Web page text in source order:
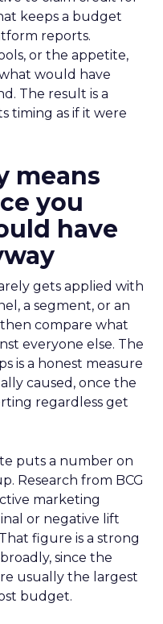
keeps a budget
reports.
or the appetite,
would have
The result is a
timing as if it were
means
you
have
gets applied with
a segment, or an
compare what
everyone else. The
is a honest measure
caused, once the
regardless get
puts a number on
Research from BCG
marketing
or negative lift
figure is a strong
since the
usually the largest
budget.